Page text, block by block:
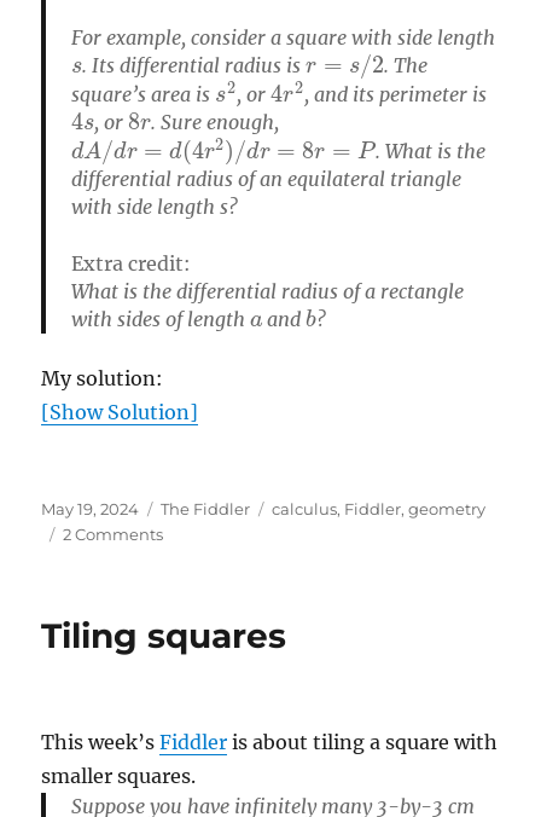
For example, consider a square with side length
s
. Its differential radius is
r=s/ 2
. The
square’s area is
s 2
, or
4 r2
, and its perimeter is
4s
, or
8r
. Sure enough,
dA /dr= d(4r2)/dr=8 P
. What is the
differential radius of an equilateral triangle
with side length s?
Extra credit:
What is the differential radius of a rectangle
with sides of length
a
and
b
?
My solution:
[Show Solution]
Posted
on
May 19, 2024 Categories
The Fiddler Tags
calculus, Fiddler,geometry
2 Commentson
triangle
like
Tiling squares
This week’sFiddler is about tiling a square with
smaller squares.
Suppose you have infinitely many 3-by-3 cm